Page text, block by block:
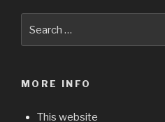
MORE INFO
This website